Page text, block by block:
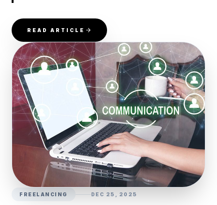
READ ARTICLE
FREELANCING DEC 25, 2025